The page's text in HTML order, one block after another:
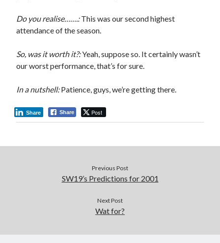
Do you realise…….:This was our second highest
attendance of the season.
So, was it worth it?:Yeah, suppose so. It certainly wasn’t
our worst performance, that’s for sure.
In a nutshell:Patience, guys, we’re getting there.
Share Post
Share
Previous Post
SW19’s Predictions for 2001
Next Post
Wat for?